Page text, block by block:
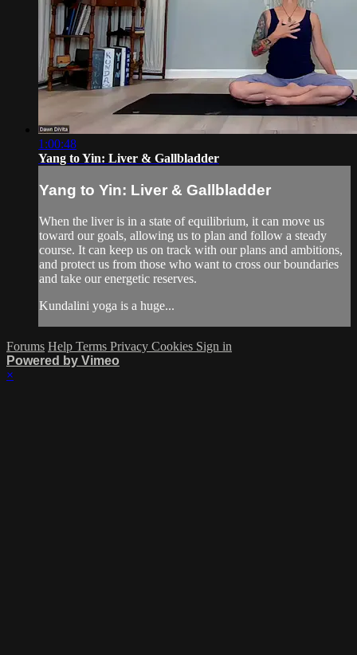
1:00:48
Yang to Yin: Liver & Gallbladder
Yang to Yin: Liver & Gallbladder
When the liver is in a state of equilibrium, it can move us
toward our goals, allowing us to plan and follow a steady
course. It can keep us on track with our plans and ambitions,
and protect us from those who want to cross our boundaries
and take our energetic reserves.
Kundalini yoga is a huge...
Forums Help Terms Privacy Cookies Sign in
Powered by Vimeo
×